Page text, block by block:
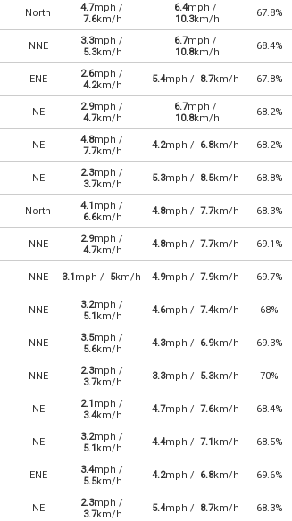
North 4.7mph /
7.6km/h
6.4mph /
10.3km/h
67.8%
NNE 3.3mph /
5.3km/h
6.7mph /
10.8km/h
68.4%
ENE 2.6mph /
4.2km/h
5.4mph / 8.7km/h 67.8%
NE 2.9mph /
4.7km/h
6.7mph /
10.8km/h
68.2%
NE 4.8mph /
7.7km/h
4.2mph / 6.8km/h 68.2%
NE 2.3mph /
3.7km/h
5.3mph / 8.5km/h 68.8%
North 4.1mph /
6.6km/h
4.8mph / 7.7km/h 68.3%
NNE 2.9mph /
4.7km/h
4.8mph / 7.7km/h 69.1%
NNE 3.1mph / 5km/h 4.9mph / 7.9km/h 69.7%
NNE 3.2mph /
5.1km/h
4.6mph / 7.4km/h 68%
NNE 3.5mph /
5.6km/h
4.3mph / 6.9km/h 69.3%
NNE 2.3mph /
3.7km/h
3.3mph / 5.3km/h 70%
NE 2.1mph /
3.4km/h
4.7mph / 7.6km/h 68.4%
NE 3.2mph /
5.1km/h
4.4mph / 7.1km/h 68.5%
ENE 3.4mph /
5.5km/h
4.2mph / 6.8km/h 69.6%
NE 2.3mph /
3.7km/h
5.4mph / 8.7km/h 68.3%